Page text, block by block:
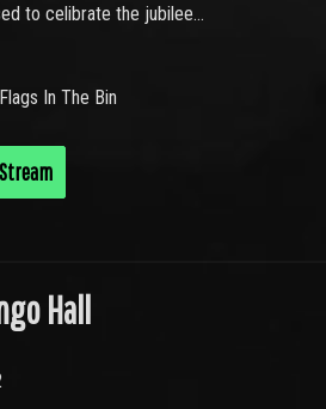
to celibrate the jubilee...
In The Bin
Stream
Hall